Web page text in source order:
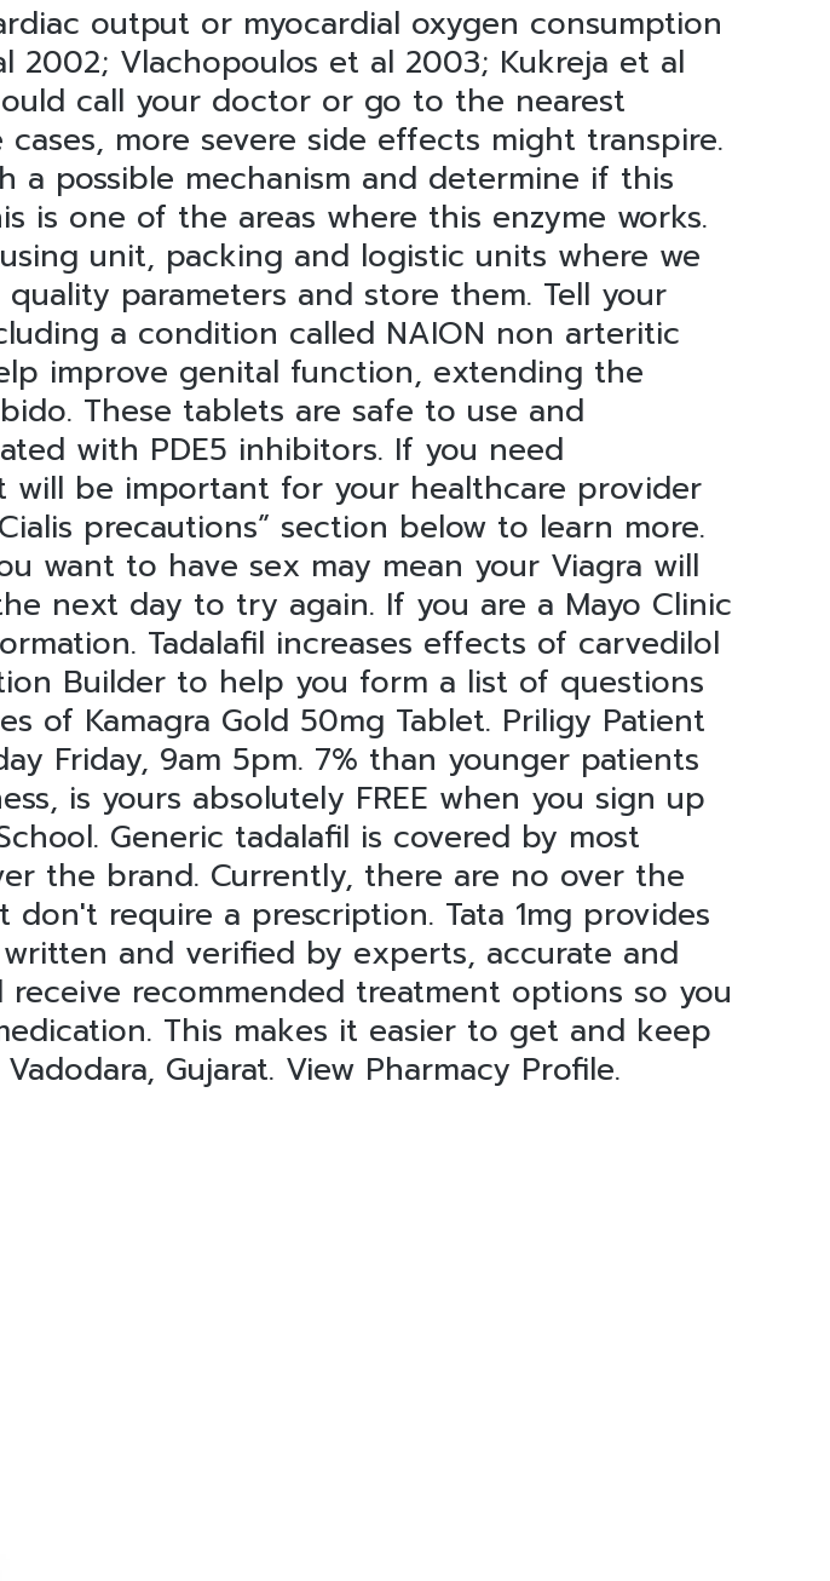
output or myocardial oxygen consumption
2002; Vlachopoulos et al 2003; Kukreja et al
call your doctor or go to the nearest
more severe side effects might transpire.
possible mechanism and determine if this
is one of the areas where this enzyme works.
unit, packing and logistic units where we
parameters and store them. Tell your
a condition called NAION non arteritic
improve genital function, extending the
These tablets are safe to use and
with PDE5 inhibitors. If you need
be important for your healthcare provider
precautions” section below to learn more.
want to have sex may mean your Viagra will
next day to try again. If you are a Mayo Clinic
Tadalafil increases effects of carvedilol
Builder to help you form a list of questions
of Kamagra Gold 50mg Tablet. Priligy Patient
Friday, 9am 5pm. 7% than younger patients
is yours absolutely FREE when you sign up
Generic tadalafil is covered by most
the brand. Currently, there are no over the
require a prescription. Tata 1mg provides
and verified by experts, accurate and
recommended treatment options so you
This makes it easier to get and keep
Gujarat. View Pharmacy Profile.